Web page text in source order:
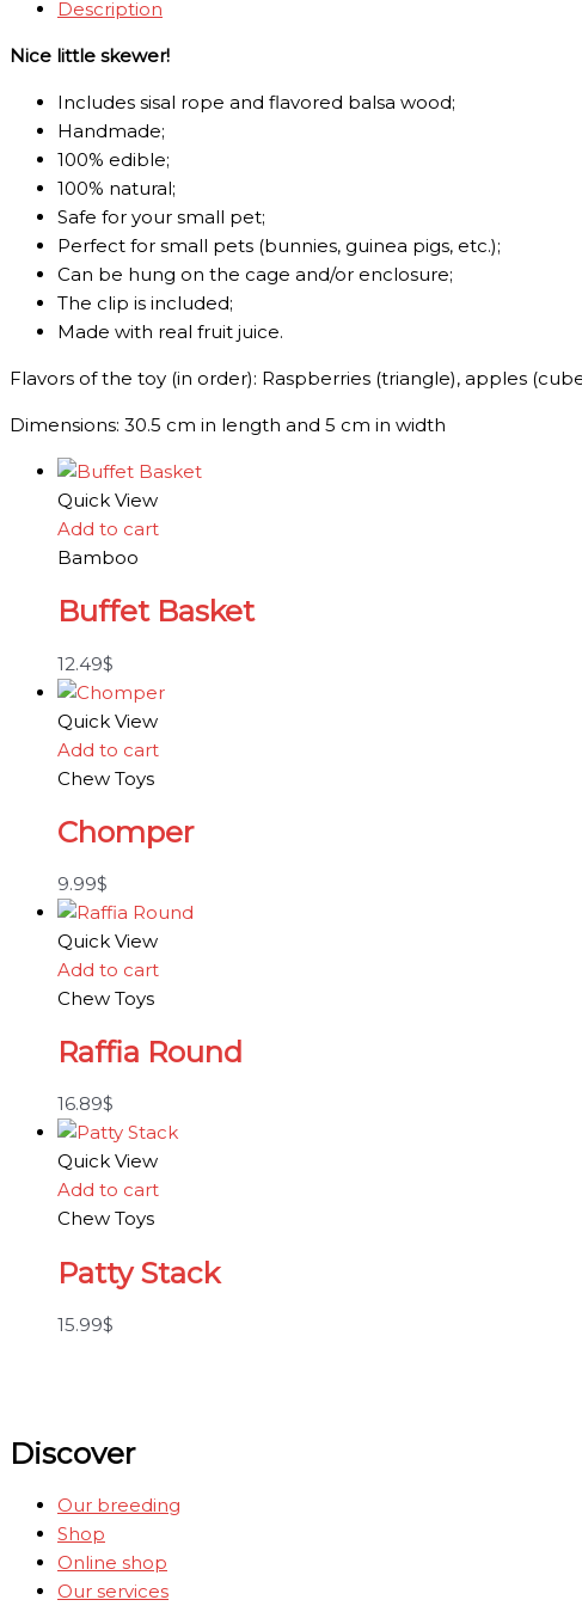
Description
Nice little skewer!
Includes sisal rope and flavored balsa wood;
Handmade;
100% edible;
100% natural;
Safe for your small pet;
Perfect for small pets (bunnies, guinea pigs, etc.);
Can be hung on the cage and/or enclosure;
The clip is included;
Made with real fruit juice.
Flavors of the toy (in order): Raspberries (triangle), apples
Dimensions: 30.5 cm in length and 5 cm in width
Quick View
Add to cart
Bamboo
Buffet Basket
12.49$
Quick View
Add to cart
Chew Toys
Chomper
9.99$
Quick View
Add to cart
Chew Toys
Raffia Round
16.89$
Quick View
Add to cart
Chew Toys
Patty Stack
15.99$
Discover
Our breeding
Shop
Online shop
Our services